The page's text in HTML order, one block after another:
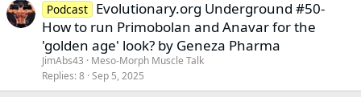
Podcast Evolutionary.org Underground #50-
How to run Primobolan and Anavar for the
'golden age' look? by Geneza Pharma
JimAbs43
Meso-Morph Muscle Talk
Replies 8 Sep 5, 2025